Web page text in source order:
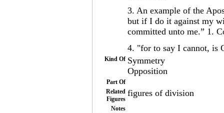
3. An example of the
but if I do it against my
committed unto me.” 1.
4. "for to say I cannot, is
Kind Of Symmetry
Opposition
Part Of
Related
Figures
figures of division
Notes